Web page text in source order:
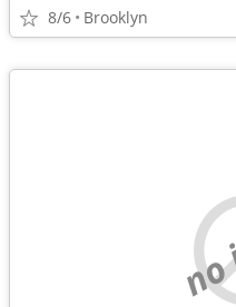
8/6 Brooklyn